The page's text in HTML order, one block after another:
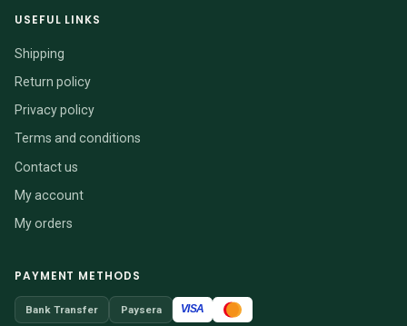
USEFUL LINKS
Shipping
Return policy
Privacy policy
Terms and conditions
Contact us
My account
My orders
PAYMENT METHODS
Bank Transfer Paysera VISA